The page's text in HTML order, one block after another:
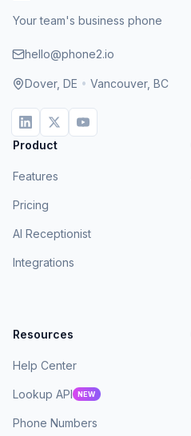
Your team's business phone
hello@phone2.io
Dover, DE • Vancouver, BC
Product
Features
Pricing
AI Receptionist
Integrations
Resources
Help Center
Lookup API NEW
Phone Numbers